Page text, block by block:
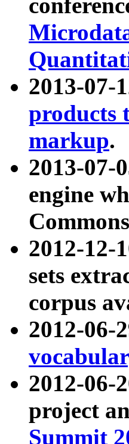
2013-07-
products
markup.
2013-07-
engine
2012-12-
sets
corpus
2012-06-
2012-06-
project
Summit